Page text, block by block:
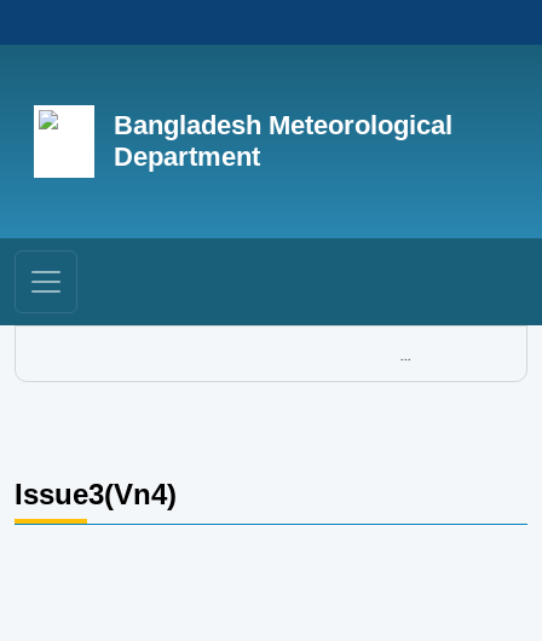
Bangladesh Meteorological
Department
...
Issue3(Vn4)